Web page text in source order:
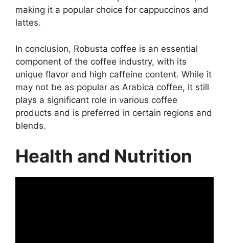
making it a popular choice for cappuccinos and
lattes.
In conclusion, Robusta coffee is an essential
component of the coffee industry, with its
unique flavor and high caffeine content. While it
may not be as popular as Arabica coffee, it still
plays a significant role in various coffee
products and is preferred in certain regions and
blends.
Health and Nutrition